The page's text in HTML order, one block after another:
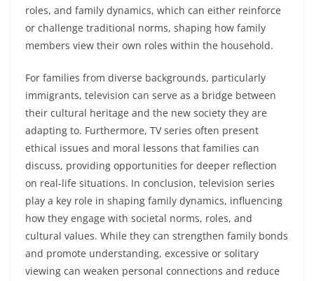
roles, and family dynamics, which can either reinforce
or challenge traditional norms, shaping how family
members view their own roles within the household.
For families from diverse backgrounds, particularly
immigrants, television can serve as a bridge between
their cultural heritage and the new society they are
adapting to. Furthermore, TV series often present
ethical issues and moral lessons that families can
discuss, providing opportunities for deeper reflection
on real-life situations. In conclusion, television series
play a key role in shaping family dynamics, influencing
how they engage with societal norms, roles, and
cultural values. While they can strengthen family bonds
and promote understanding, excessive or solitary
viewing can weaken personal connections and reduce